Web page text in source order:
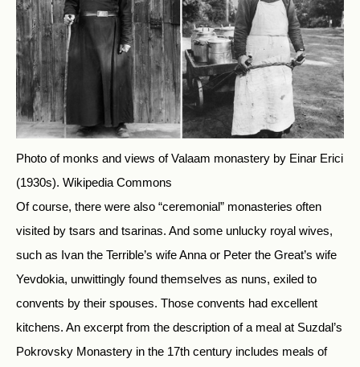
Photo of monks and views of Valaam monastery by Einar Erici
(1930s). Wikipedia Commons
Of course, there were also “ceremonial” monasteries often
visited by tsars and tsarinas. And some unlucky royal wives,
such as Ivan the Terrible’s wife Anna or Peter the Great’s wife
Yevdokia, unwittingly found themselves as nuns, exiled to
convents by their spouses. Those convents had excellent
kitchens. An excerpt from the description of a meal at Suzdal’s
Pokrovsky Monastery in the 17th century includes meals of